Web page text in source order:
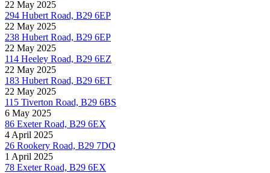
22 May 2025
294 Hubert Road, B29 6EP
22 May 2025
238 Hubert Road, B29 6EP
22 May 2025
114 Heeley Road, B29 6EZ
22 May 2025
183 Hubert Road, B29 6ET
22 May 2025
115 Tiverton Road, B29 6BS
6 May 2025
86 Exeter Road, B29 6EX
4 April 2025
26 Rookery Road, B29 7DQ
1 April 2025
78 Exeter Road, B29 6EX